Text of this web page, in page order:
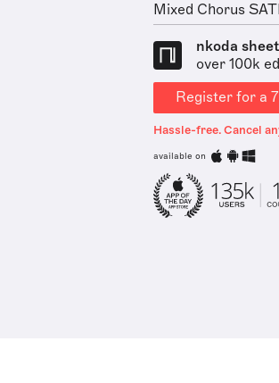
Mixed Chorus
nkoda
over 100k
Register for a
Hassle-free. Cancel
available on